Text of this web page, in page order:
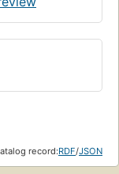
record:RDF/JSON